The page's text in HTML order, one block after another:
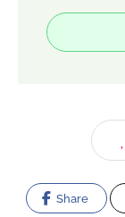
Share